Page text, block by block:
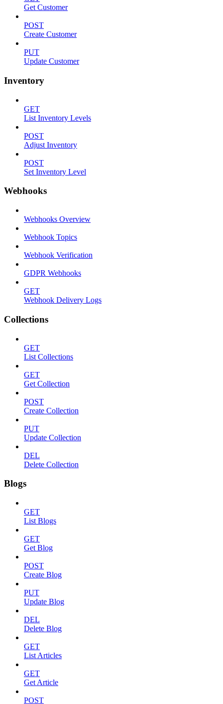
Get Customer
POST
Create Customer
PUT
Update Customer
Inventory
GET
List Inventory Levels
POST
Adjust Inventory
POST
Set Inventory Level
Webhooks
Webhooks Overview
Webhook Topics
Webhook Verification
GDPR Webhooks
GET
Webhook Delivery Logs
Collections
GET
List Collections
GET
Get Collection
POST
Create Collection
PUT
Update Collection
DEL
Delete Collection
Blogs
GET
List Blogs
GET
Get Blog
POST
Create Blog
PUT
Update Blog
DEL
Delete Blog
GET
List Articles
GET
Get Article
POST